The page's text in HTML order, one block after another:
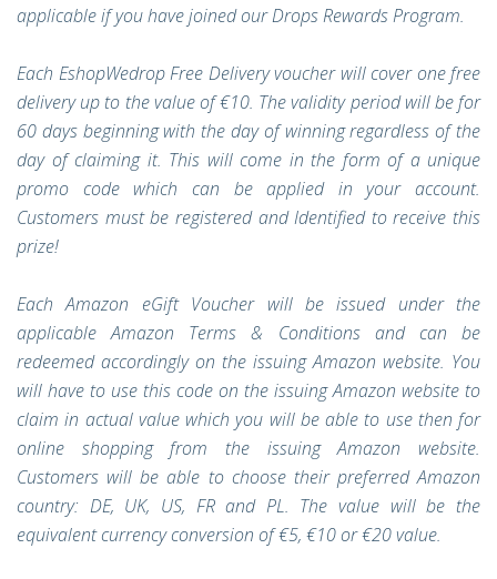
applicable if you have joined our Drops Rewards Program.
Each EshopWedrop Free Delivery voucher will cover one free
delivery up to the value of €10. The validity period will be for
60 days beginning with the day of winning regardless of the
day of claiming it. This will come in the form of a unique
promo code which can be applied in your account.
Customers must be registered and Identified to receive this
prize!
Each Amazon eGift Voucher will be issued under the
applicable Amazon Terms & Conditions and can be
redeemed accordingly on the issuing Amazon website. You
will have to use this code on the issuing Amazon website to
claim in actual value which you will be able to use then for
online shopping from the issuing Amazon website.
Customers will be able to choose their preferred Amazon
country: DE, UK, US, FR and PL. The value will be the
equivalent currency conversion of €5, €10 or €20 value.